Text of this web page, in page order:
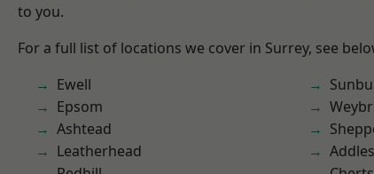
to you.
For a full list of locations we cover in Surrey, see
Ewell
Epsom
Ashtead
Leatherhead